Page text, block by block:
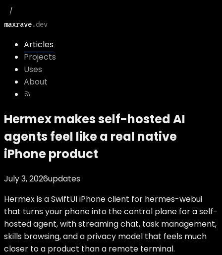
maxrave.dev
Articles
Projects
Uses
About
Hermex makes self-hosted AI
agents feel like a real native
iPhone product
July 3, 2026updates
Hermex is a SwiftUI iPhone client for hermes-webui
that turns your phone into the control plane for a self-
hosted agent, with streaming chat, task management,
skills browsing, and a privacy model that feels much
closer to a product than a remote terminal.